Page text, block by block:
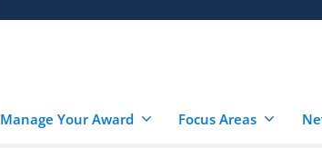
Manage Your Award Focus Areas